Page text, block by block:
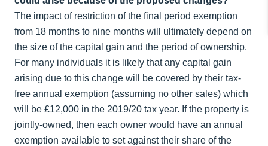
The impact of restriction of the final period exemption
from 18 months to nine months will ultimately depend on
the size of the capital gain and the period of ownership.
For many individuals it is likely that any capital gain
arising due to this change will be covered by their tax-
free annual exemption (assuming no other sales) which
will be £12,000 in the 2019/20 tax year. If the property is
jointly-owned, then each owner would have an annual
exemption available to set against their share of the